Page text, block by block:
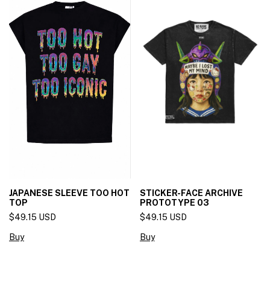
JAPANESE SLEEVE TOO HOT
TOP
$49.15 USD
Buy
STICKER-FACE ARCHIVE
PROTOTYPE 03
$49.15 USD
Buy